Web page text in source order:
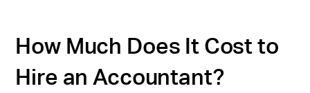
How Much Does It Cost to
Hire an Accountant?